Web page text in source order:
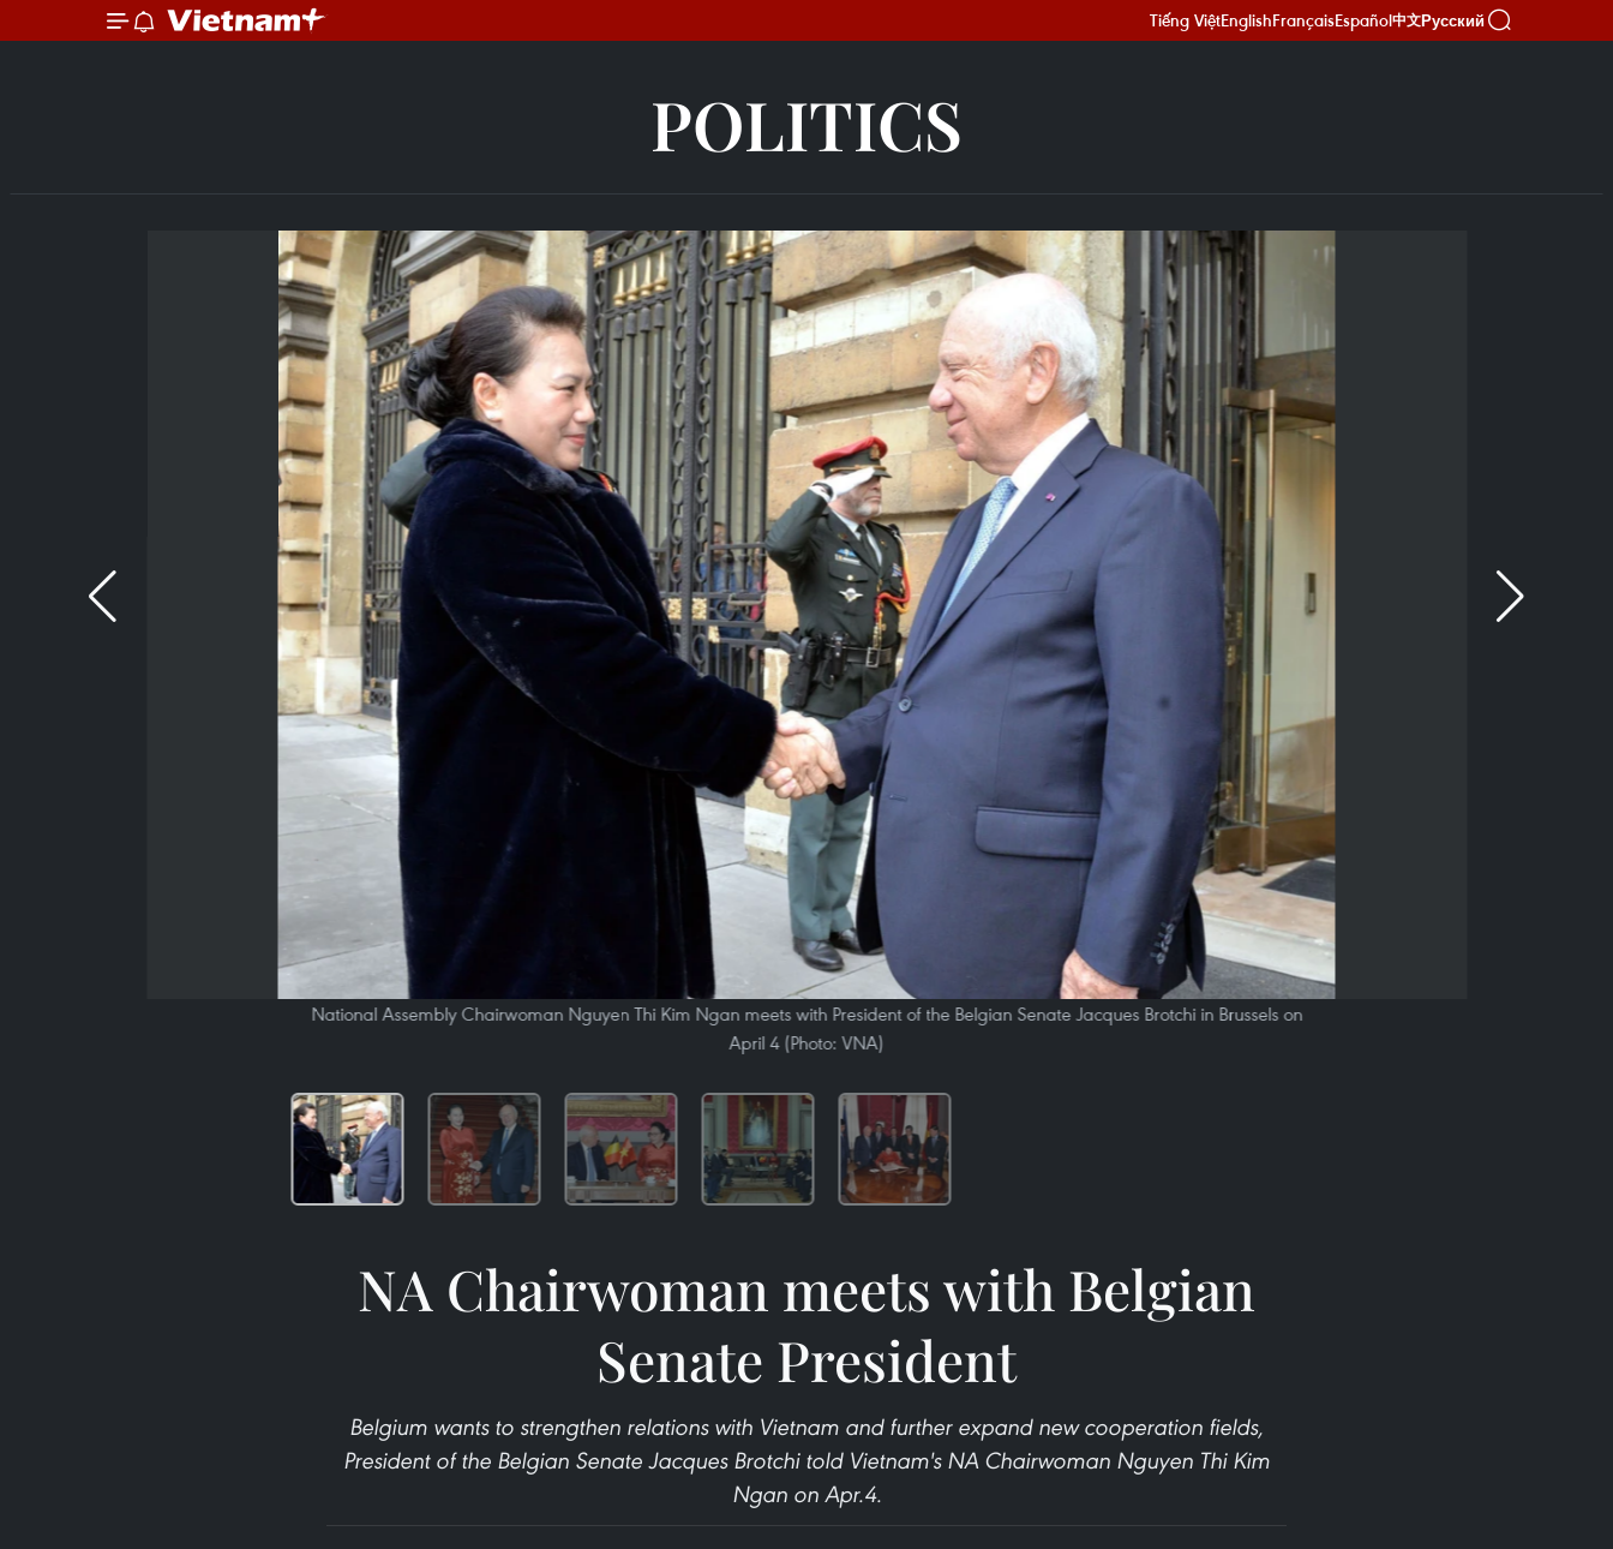
Tiếng ViệtEnglishFrançaisEspañol中文Русский
POLITICS
National Assembly Chairwoman Nguyen Thi Kim Ngan meets with President of the Belgian Senate Jacques Brotchi in Brussels on
April 4 (Photo: VNA)
NA Chairwoman meets with Belgian
Senate President
Belgium wants to strengthen relations with Vietnam and further expand new cooperation fields,
President of the Belgian Senate Jacques Brotchi told Vietnam's NA Chairwoman Nguyen Thi Kim
Ngan on Apr.4.